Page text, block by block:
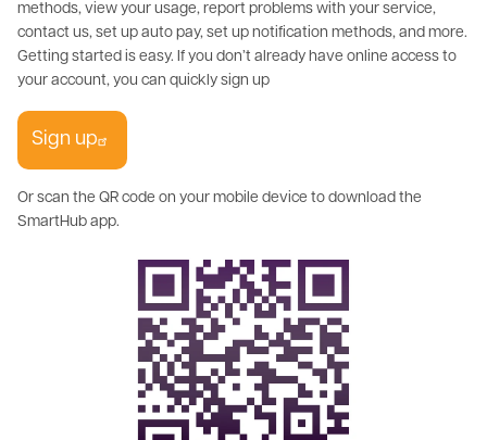
methods, view your usage, report problems with your service,
contact us, set up auto pay, set up notification methods, and more.
Getting started is easy. If you don’t already have online access to
your account, you can quickly sign up
Sign up
Or scan the QR code on your mobile device to download the
SmartHub app.
Image